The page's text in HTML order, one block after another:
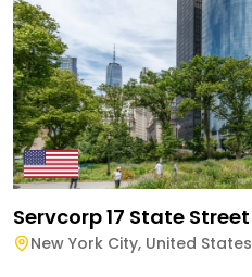
Servcorp 17 State Street
New York City, United States